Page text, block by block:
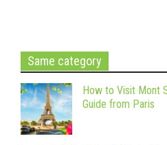
Same category
How to Visit Mont
Guide from Paris